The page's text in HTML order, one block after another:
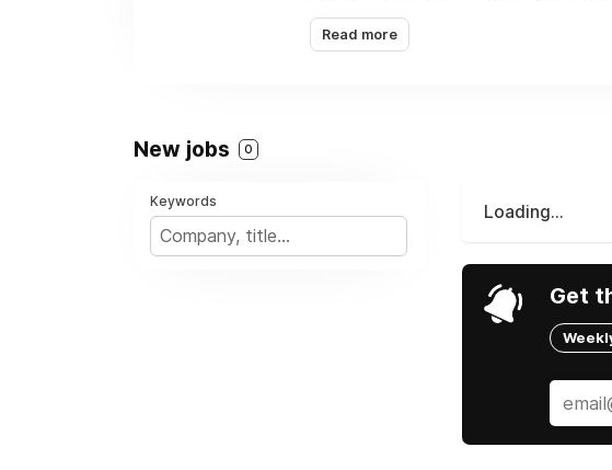
for local governments and the
home energy services, marketing,
Read more
New jobs 0
Keywords
Loading...
Get